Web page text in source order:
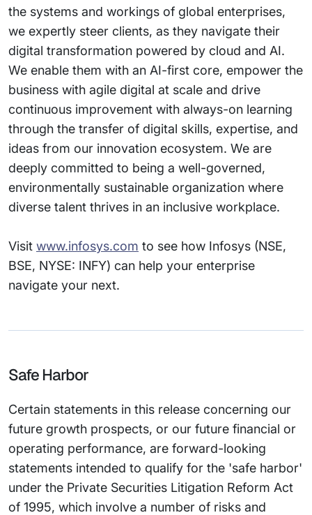
the systems and workings of global enterprises,
we expertly steer clients, as they navigate their
digital transformation powered by cloud and AI.
We enable them with an AI-first core, empower the
business with agile digital at scale and drive
continuous improvement with always-on learning
through the transfer of digital skills, expertise, and
ideas from our innovation ecosystem. We are
deeply committed to being a well-governed,
environmentally sustainable organization where
diverse talent thrives in an inclusive workplace.
Visit www.infosys.com to see how Infosys (NSE,
BSE, NYSE: INFY) can help your enterprise
navigate your next.
Safe Harbor
Certain statements in this release concerning our
future growth prospects, or our future financial or
operating performance, are forward-looking
statements intended to qualify for the 'safe harbor'
under the Private Securities Litigation Reform Act
of 1995, which involve a number of risks and